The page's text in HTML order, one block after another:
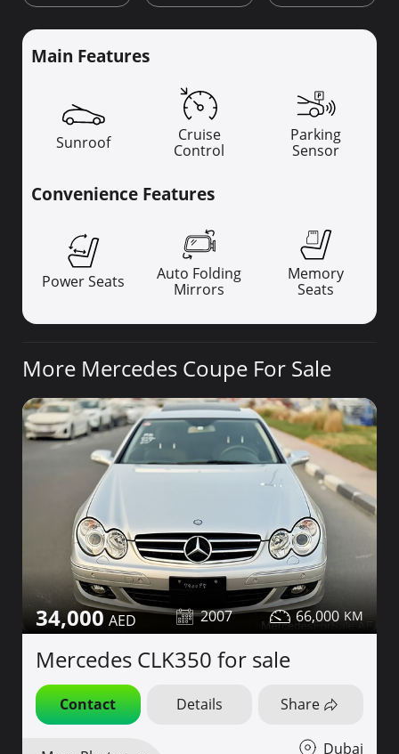
Main Features
Sunroof
Cruise
Control
Parking
Sensor
Convenience Features
Power Seats
Auto Folding
Mirrors
Memory
Seats
More Mercedes Coupe For Sale
34,000 2007 66,000
Mercedes CLK350 for sale
Contact Details Share
Dubai